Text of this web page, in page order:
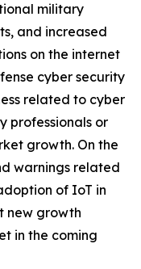
military
and increased
on the internet
cyber security
related to cyber
professionals or
growth. On the
warnings related
of IoT in
new growth
in the coming